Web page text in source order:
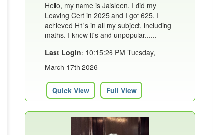
Hello, my name is Jaisleen. I did my
Leaving Cert in 2025 and I got 625. I
achieved H1's in all my subject, including
maths. I know it's and unpopular......
Last Login: 10:15:26 PM Tuesday,
March 17th 2026
Quick View Full View